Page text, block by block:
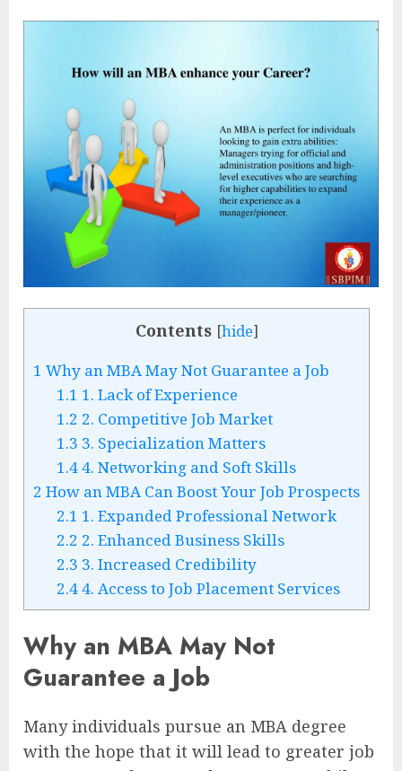
Contents [hide]
1 Why an MBA May Not Guarantee a Job
1.1 1. Lack of Experience
1.2 2. Competitive Job Market
1.3 3. Specialization Matters
1.44. Networking and Soft Skills
2 How an MBA Can Boost Your Job Prospects
2.1 1. Expanded Professional Network
2.2 2. Enhanced Business Skills
2.3 3. Increased Credibility
2.44. Access to Job Placement Services
Why an MBA May Not
Guarantee a Job
Many individuals pursue an MBA degree
with the hope that it will lead to greater job